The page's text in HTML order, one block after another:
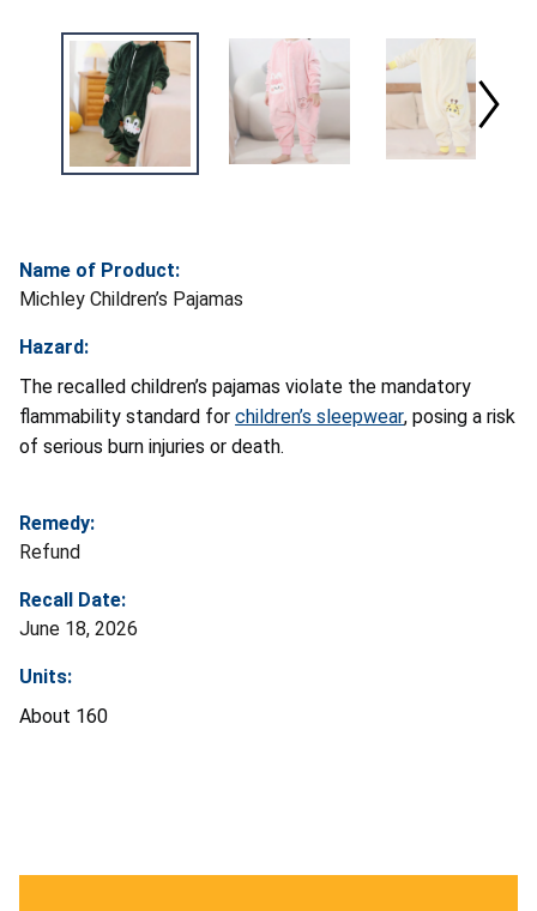
Name of Product:
Michley Children’s Pajamas
Hazard:
The recalled children’s pajamas violate the mandatory
flammability standard for children’s sleepwear, posing a risk
of serious burn injuries or death.
Remedy:
Refund
Recall Date:
June 18, 2026
Units:
About 160